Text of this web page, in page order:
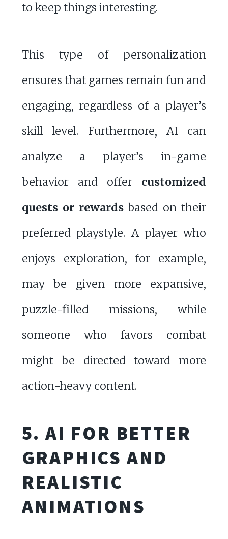
to keep things interesting.
This type of personalization
ensures that games remain fun and
engaging, regardless of a player’s
skill level. Furthermore, AI can
analyze a player’s in-game
behavior and offer customized
quests or rewardsbased on their
preferred playstyle. A player who
enjoys exploration, for example,
may be given more expansive,
puzzle-filled missions, while
someone who favors combat
might be directed toward more
action-heavy content.
5. AI FOR BETTER
GRAPHICS AND
REALISTIC
ANIMATIONS